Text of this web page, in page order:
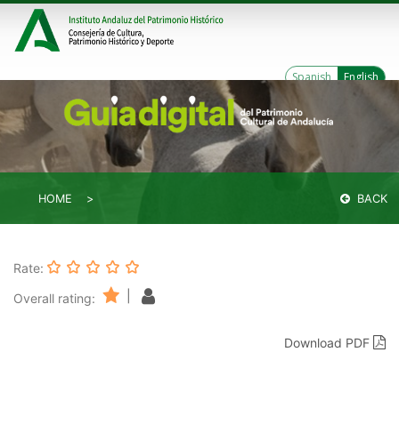
Spanish English
HOME BACK
Rate:
Overall rating:
Download PDF